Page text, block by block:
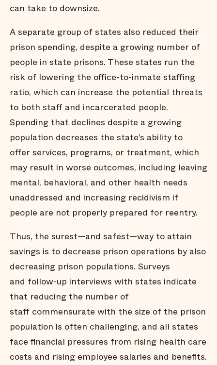
can take to downsize.
A separate group of states also reduced their
prison spending, despite a growing number of
people in state prisons. These states run the
risk of lowering the office-to-inmate staffing
ratio, which can increase the potential threats
to both staff and incarcerated people.
Spending that declines despite a growing
population decreases the state’s ability to
offer services, programs, or treatment, which
may result in worse outcomes, including leaving
mental, behavioral, and other health needs
unaddressed and increasing recidivism if
people are not properly prepared for reentry.
Thus, the surest—and safest—way to attain
savings is to decrease prison operations by also
decreasing prison populations. Surveys
and follow-up interviews with states indicate
that reducing the number of
staff commensurate with the size of the prison
population is often challenging, and all states
face financial pressures from rising health care
costs and rising employee salaries and benefits.